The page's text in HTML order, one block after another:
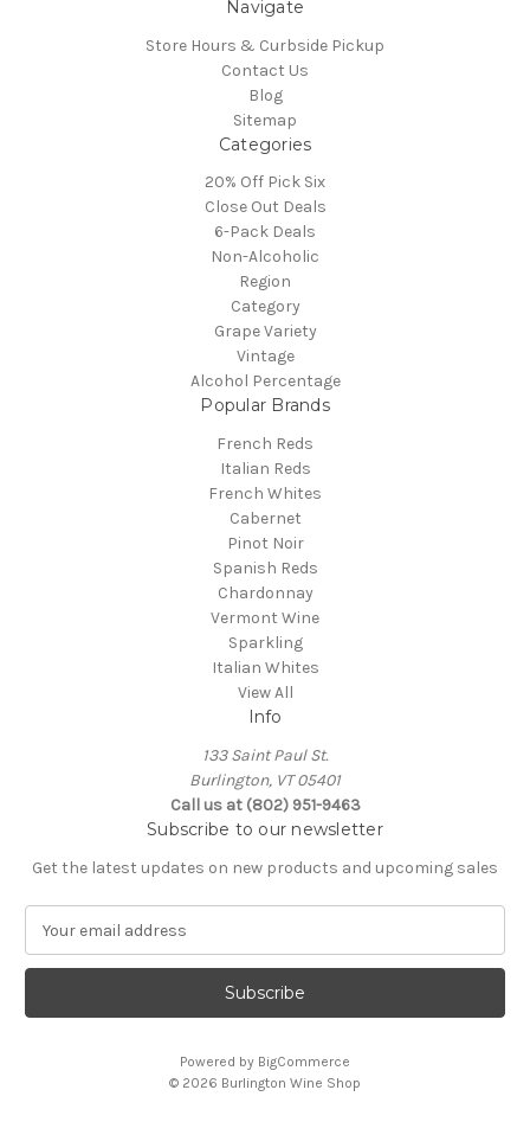
Navigate
Store Hours & Curbside Pickup
Contact Us
Blog
Sitemap
Categories
20% Off Pick Six
Close Out Deals
6-Pack Deals
Non-Alcoholic
Region
Category
Grape Variety
Vintage
Alcohol Percentage
Popular Brands
French Reds
Italian Reds
French Whites
Cabernet
Pinot Noir
Spanish Reds
Chardonnay
Vermont Wine
Sparkling
Italian Whites
View All
Info
133 Saint Paul St.
Burlington, VT 05401
Call us at (802) 951-9463
Subscribe to our newsletter
Get the latest updates on new products and upcoming sales
a
l
Powered by BigCommerce
© 2026 Burlington Wine Shop